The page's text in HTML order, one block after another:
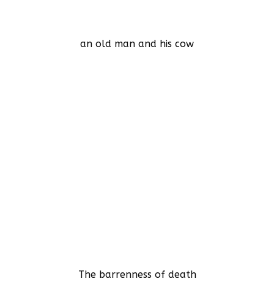
an old man and his cow
The barrenness of death